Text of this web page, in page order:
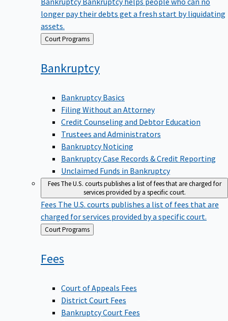
longer pay their debts get a fresh start by liquidating
assets.
Back Court Programs
Bankruptcy
Bankruptcy Basics
Filing Without an Attorney
Credit Counseling and Debtor Education
Trustees and Administrators
Bankruptcy Noticing
Bankruptcy Case Records & Credit Reporting
Unclaimed Funds in Bankruptcy
FeesThe U.S. courts publishes a list of fees that are charged for
services provided by a specific court.
Fees The U.S. courts publishes a list of fees that are
charged for services provided by a specific court.
Back
to
Court Programs
Fees
Court of Appeals Fees
District Court Fees
Bankruptcy Court Fees